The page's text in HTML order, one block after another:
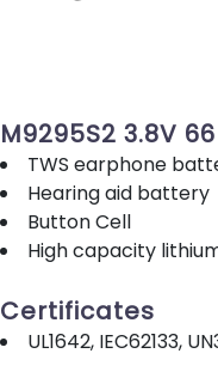
M9295S2 3.8V
TWS earphone
Hearing aid battery
Button Cell
High capacity
Certificates
UL1642, IEC62133,